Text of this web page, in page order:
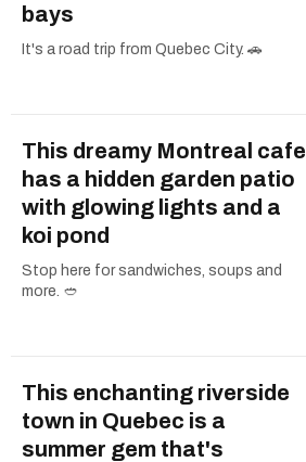
bays
It's a road trip from Quebec City. 🚗
This dreamy Montreal cafe
has a hidden garden patio
with glowing lights and a
koi pond
Stop here for sandwiches, soups and
more. 🥙
This enchanting riverside
town in Quebec is a
summer gem that's